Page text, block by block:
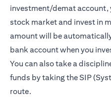
investment/demat account,
stock market and invest in
amount will be
bank account when you
You can also take a
funds by taking the SIP
route.